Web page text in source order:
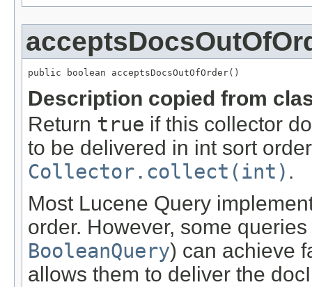
public boolean acceptsDocsOutOfOrder()
Description copied from
Return true if this collector
to be delivered in int sort
Collector.collect(int) .
Most Lucene Query
order. However, some
BooleanQuery) can achieve
allows them to deliver the